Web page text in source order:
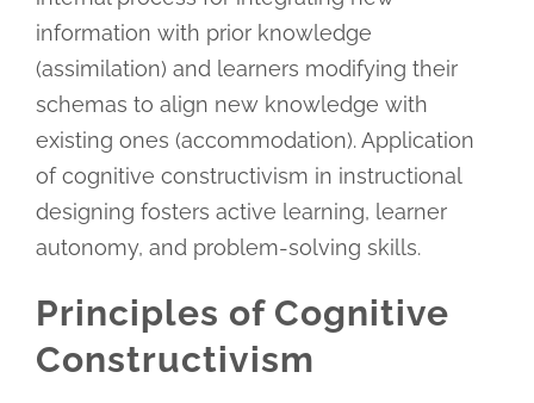
information with prior knowledge
(assimilation) and learners modifying their
schemas to align new knowledge with
existing ones (accommodation). Application
of cognitive constructivism in instructional
designing fosters active learning, learner
autonomy, and problem-solving skills.
Principles of Cognitive
Constructivism